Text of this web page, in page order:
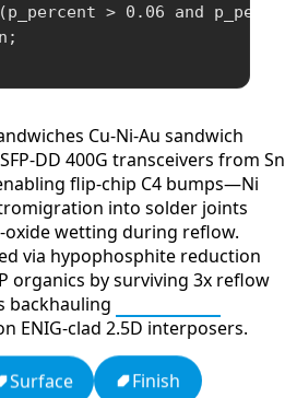
> 0.06 and
Cu-Ni-Au sandwich
DD 400G transceivers from Sn
flip-chip C4 bumps—Ni
into solder joints
oxide wetting during reflow.
via hypophosphite reduction
organics by surviving 3x reflow
backhauling
ENIG-clad 2.5D interposers.
Surface Finish